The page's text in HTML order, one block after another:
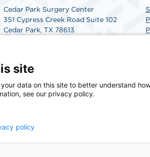
Cedar Park Surgery Center
351 Cypress Creek Road Suite 102
Cedar Park, TX 78613
© 2026 Cedar Park Surgery Center, a physician-
site
data on this site to better understand
see our privacy policy.
policy